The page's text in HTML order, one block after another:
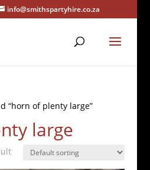
info@smithspartyhire.co.za
“horn of plenty large”
large